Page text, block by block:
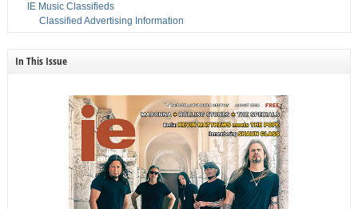
IE Music Classifieds
Classified Advertising Information
In This Issue